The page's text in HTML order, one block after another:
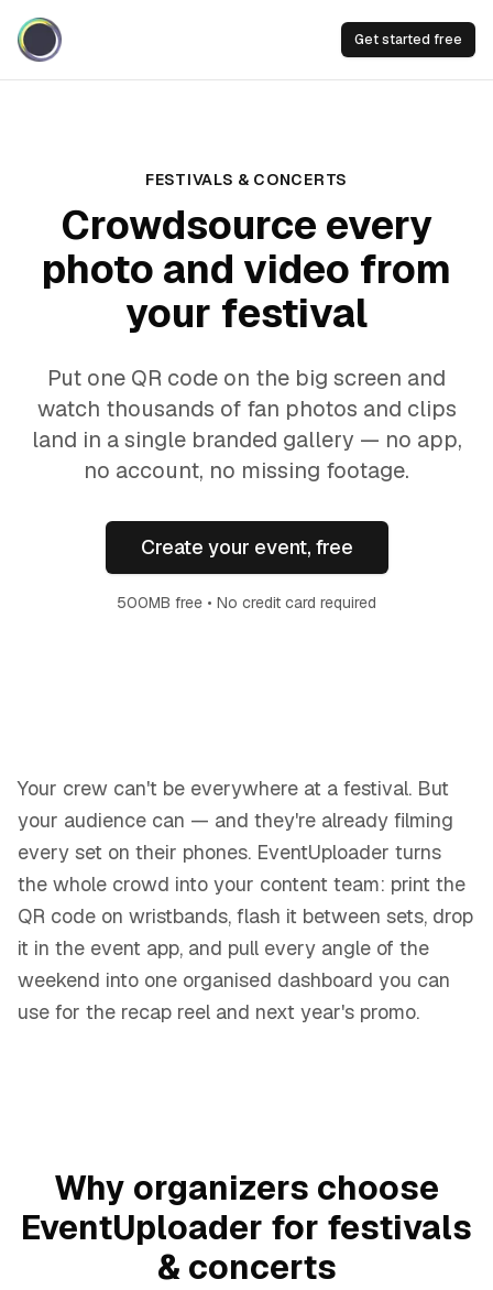
Get started free
FESTIVALS & CONCERTS
Crowdsource every
photo and video from
your festival
Put one QR code on the big screen and
watch thousands of fan photos and clips
land in a single branded gallery — no app,
no account, no missing footage.
Create your event, free
500MB free • No credit card required
Your crew can't be everywhere at a festival. But
your audience can — and they're already filming
every set on their phones. EventUploader turns
the whole crowd into your content team: print the
QR code on wristbands, flash it between sets, drop
it in the event app, and pull every angle of the
weekend into one organised dashboard you can
use for the recap reel and next year's promo.
Why organizers choose
EventUploader for festivals
& concerts